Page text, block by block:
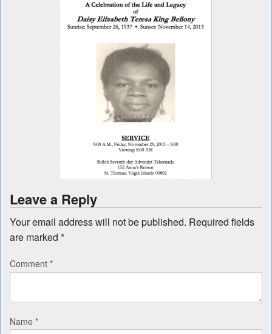
Leave a Reply
Your email address will not be published. Required fields
are marked *
Comment *
Name *